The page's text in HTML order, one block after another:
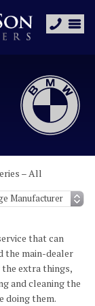
– All
that can
the main-dealer
the extra things,
and cleaning the
doing them.